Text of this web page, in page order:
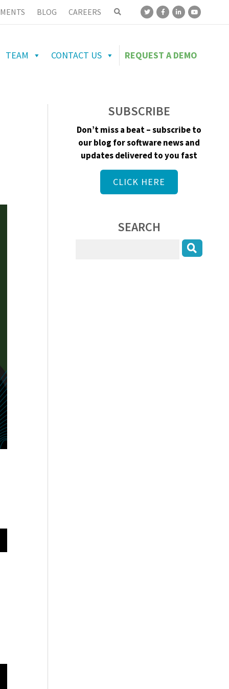
BLOG CAREERS
TEAM CONTACT US REQUEST A DEMO
SUBSCRIBE
Don’t miss a beat – subscribe to
our blog for software news and
updates delivered to you fast
CLICK HERE
SEARCH